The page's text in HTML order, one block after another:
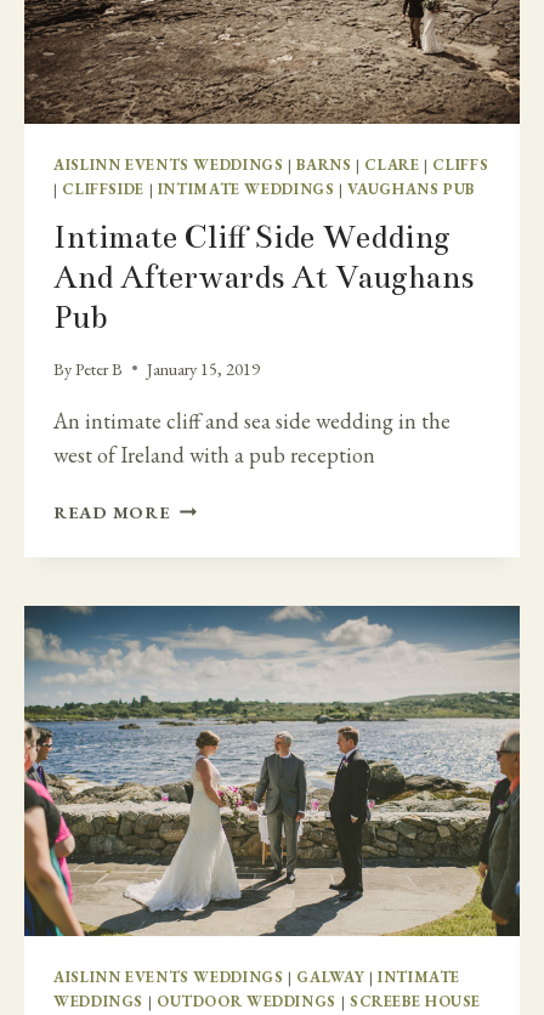
AISLINN EVENTS WEDDINGS |BARNS | CLARE | CLIFFS
| CLIFFSIDE | INTIMATE WEDDINGS |VAUGHANS PUB
Intimate Cliff Side Wedding
And Afterwards At Vaughans
Pub
ByPeter B January 15, 2019
An intimate cliff and sea side wedding in the
west of Ireland with a pub reception
READ MORE INTIMATE
SIDE
AND
AFTERWARDS
AT
VAUGHANS
PUB
AISLINN EVENTS WEDDINGS | GALWAY |INTIMATE
WEDDINGS | OUTDOOR WEDDINGS | SCREEBE HOUSE